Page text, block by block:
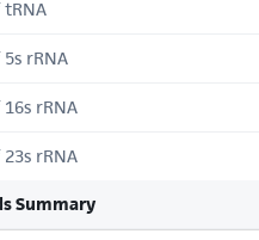
rRNA
rRNA
rRNA
Summary